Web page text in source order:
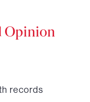
Opinion
records